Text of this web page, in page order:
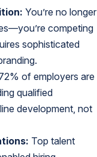
You’re no longer
competing
sophisticated
.
of employers are
qualified
development, not
Top talent